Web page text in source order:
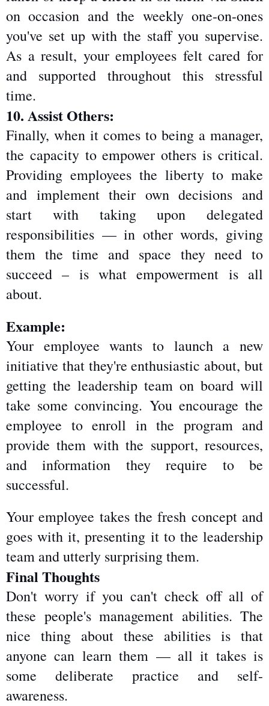
on occasion and the weekly one-on-ones
you've set up with the staff you supervise.
As a result, your employees felt cared for
and supported throughout this stressful
time.
10. Assist Others:
Finally, when it comes to being a manager,
the capacity to empower others is critical.
Providing employees the liberty to make
and implement their own decisions and
start with taking upon delegated
responsibilities — in other words, giving
them the time and space they need to
succeed – is what empowerment is all
about.
Example:
Your employee wants to launch a new
initiative that they're enthusiastic about, but
getting the leadership team on board will
take some convincing. You encourage the
employee to enroll in the program and
provide them with the support, resources,
and information they require to be
successful.
Your employee takes the fresh concept and
goes with it, presenting it to the leadership
team and utterly surprising them.
Final Thoughts
Don't worry if you can't check off all of
these people's management abilities. The
nice thing about these abilities is that
anyone can learn them — all it takes is
some deliberate practice and self-
awareness.